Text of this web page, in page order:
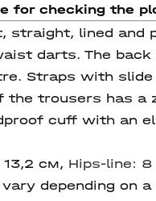
for checking the
straight, lined and
darts. The
Straps with
the trousers has
cuff with an
см, Hips-line: 8
depending on